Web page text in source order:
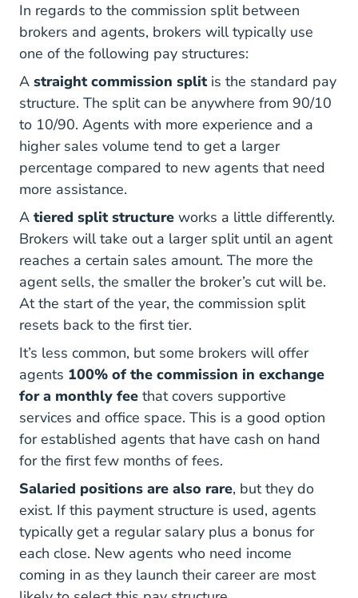
In regards to the commission split between
brokers and agents, brokers will typically use
one of the following pay structures:
A straight commission splitis the standard pay
structure. The split can be anywhere from 90/10
to 10/90. Agents with more experience and a
higher sales volume tend to get a larger
percentage compared to new agents that need
more assistance.
A tiered split structure works a little differently.
Brokers will take out a larger split until an agent
reaches a certain sales amount. The more the
agent sells, the smaller the broker’s cut will be.
At the start of the year, the commission split
resets back to the first tier.
It’s less common, but some brokers will offer
agents 100% of the commission in exchange
for a monthly fee that covers supportive
services and office space. This is a good option
for established agents that have cash on hand
for the first few months of fees.
Salaried positions are also rare, but they do
exist. If this payment structure is used, agents
typically get a regular salary plus a bonus for
each close. New agents who need income
coming in as they launch their career are most